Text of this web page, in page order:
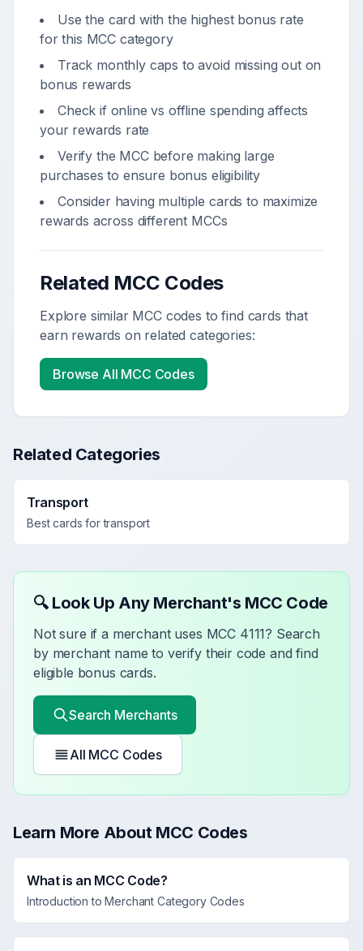
Use the card with the highest bonus rate
for this MCC category
Track monthly caps to avoid missing out on
bonus rewards
Check if online vs offline spending affects
your rewards rate
Verify the MCC before making large
purchases to ensure bonus eligibility
Consider having multiple cards to maximize
rewards across different MCCs
Related MCC Codes
Explore similar MCC codes to find cards that
earn rewards on related categories:
Browse All MCC Codes
Related Categories
Transport
Best cards fortransport
🔍 Look Up Any Merchant's MCC Code
Not sure if a merchant uses MCC 4111? Search
by merchant name to verify their code and find
eligible bonus cards.
Search Merchants
All MCC Codes
Learn More About MCC Codes
What is an MCC Code?
Introduction to Merchant Category Codes